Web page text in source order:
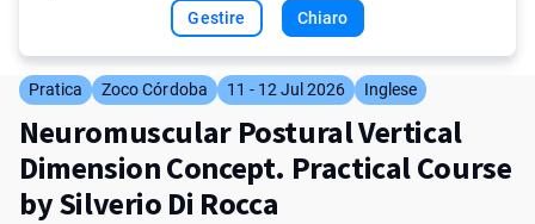
Gestire
Chiaro
Pratica Zoco Córdoba 11 - 12 Jul 2026 Inglese
Neuromuscular Postural Vertical
Dimension Concept. Practical Course
by Silverio Di Rocca